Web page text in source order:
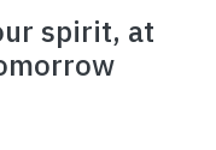
spirit, at